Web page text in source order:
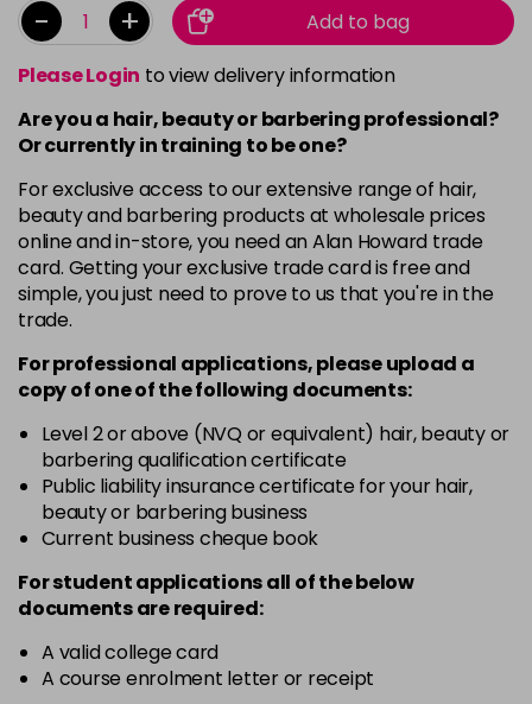
- +
Add to bag
Please Login to view delivery information
Are you a hair, beauty or barbering professional?
Or currently in training to be one?
For exclusive access to our extensive range of hair,
beauty and barbering products at wholesale prices
online and in-store, you need an Alan Howard trade
card. Getting your exclusive trade card is free and
simple, you just need to prove to us that you're in the
trade.
For professional applications, please upload a
copy ofoneof the following documents:
Level 2 or above (NVQ or equivalent) hair, beauty or
barbering qualification certificate
Public liability insurance certificate for your hair,
beauty or barbering business
Current business cheque book
For student applications all of the below
documents are required:
A valid college card
A course enrolment letter or receipt